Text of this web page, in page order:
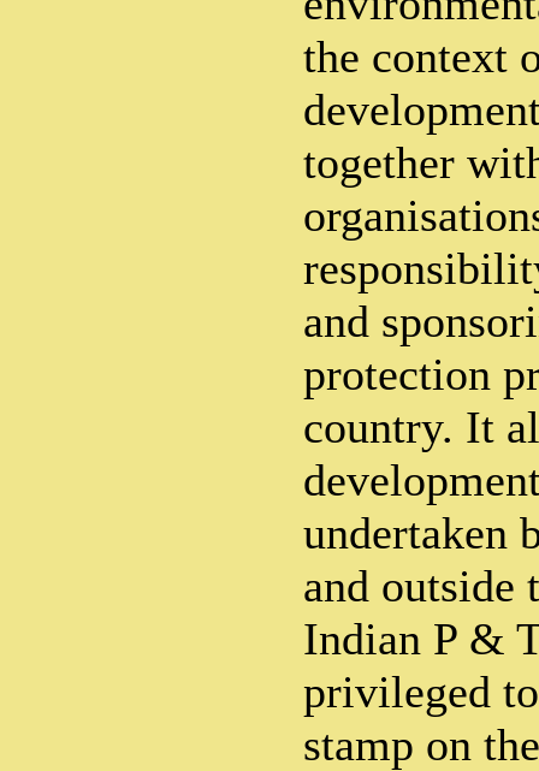
the context
together
and
protection
country. It
undertaken
and outside
Indian P &
privileged
stamp on